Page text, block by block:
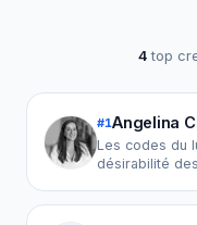
4 top
#1Angelina
Les codes du
désirabilité
référence de